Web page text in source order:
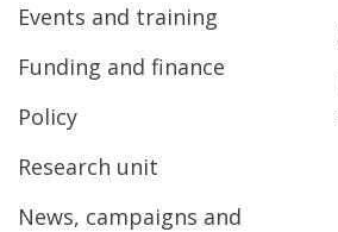
Events and training
Funding and finance
Policy
Research unit
News, campaigns and